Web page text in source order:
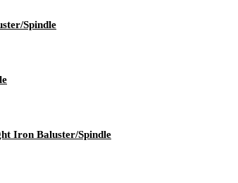
Spindle
Iron Baluster/Spindle